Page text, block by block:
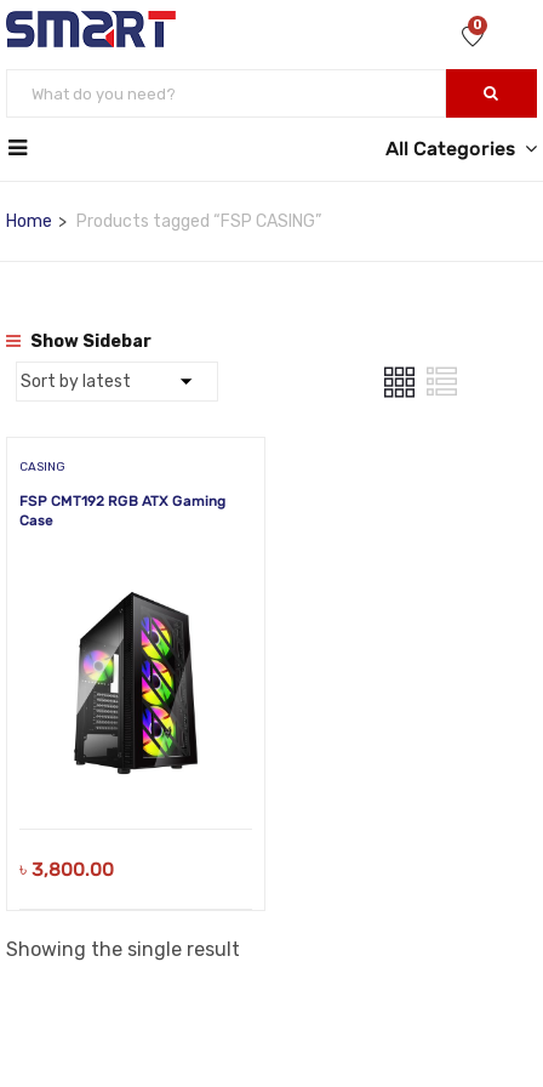
0
All Categories
Home Products tagged “FSP CASING”
Show Sidebar
CASING
FSP CMT192 RGB ATX Gaming
Case
৳ 3,800.00
Showing the single result